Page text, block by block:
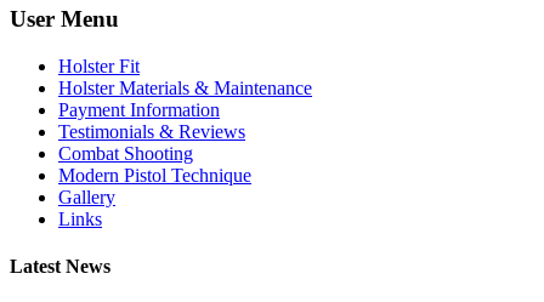
User Menu
Holster Fit
Holster Materials & Maintenance
Payment Information
Testimonials & Reviews
Combat Shooting
Modern Pistol Technique
Gallery
Links
Latest News